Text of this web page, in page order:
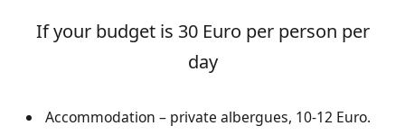
If your budget is 30 Euro per person per
day
Accommodation – private albergues, 10-12 Euro.